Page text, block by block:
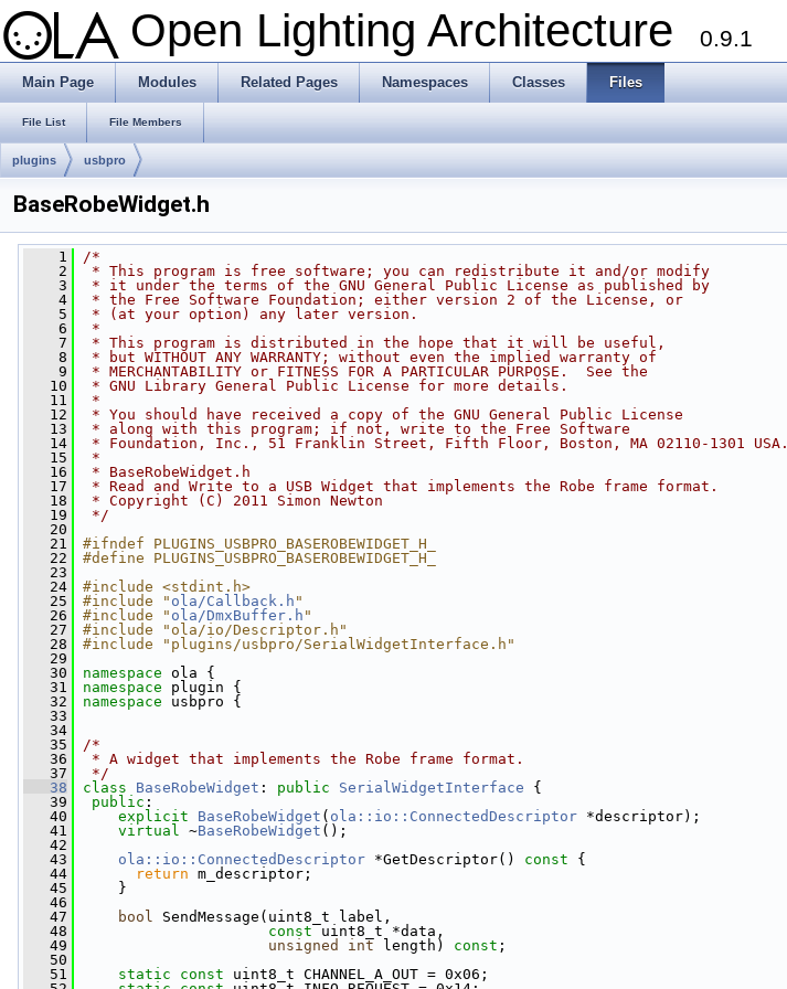
Open Lighting Architecture 0.9.1
Main Page Modules Related Pages Namespaces Classes Files
File List File Members
plugins usbpro
BaseRobeWidget.h
    1
/*
    2
* This program is free software; you can redistribute it and/or modify
    3
* it under the terms of the GNU General Public License as published by
    4
* the Free Software Foundation; either version 2 of the License, or
    5
* (at your option) any later version.
    6
*
    7
* This program is distributed in the hope that it will be useful,
    8
* but WITHOUT ANY WARRANTY; without even the implied warranty of
    9
* MERCHANTABILITY or FITNESS FOR A PARTICULAR PURPOSE.  See the
   10
* GNU Library General Public License for more details.
   11
*
   12
* You should have received a copy of the GNU General Public License
   13
* along with this program; if not, write to the Free Software
   14
* Foundation, Inc., 51 Franklin Street, Fifth Floor, Boston, MA 02110-1301 USA.
   15
*
   16
* BaseRobeWidget.h
   17
* Read and Write to a USB Widget that implements the Robe frame format.
   18
* Copyright (C) 2011 Simon Newton
   19
*/
   20
   21
#ifndef PLUGINS_USBPRO_BASEROBEWIDGET_H_
   22
#define PLUGINS_USBPRO_BASEROBEWIDGET_H_
   23
   24
#include <stdint.h>
   25
#include " ola/Callback.h "
   26
#include " ola/DmxBuffer.h "
   27
#include "ola/io/Descriptor.h"
   28
#include "plugins/usbpro/SerialWidgetInterface.h"
   29
   30
namespace ola {
   31
namespace plugin {
   32
namespace usbpro {
   33
   34
   35
/*
   36
* A widget that implements the Robe frame format.
   37
*/
   38
class BaseRobeWidget : public SerialWidgetInterface {
   39
public :
   40
explicit BaseRobeWidget ( ola::io::ConnectedDescriptor *descriptor);
   41
virtual ~BaseRobeWidget ();
   42
   43
ola::io::ConnectedDescriptor *GetDescriptor() const {
   44
return m_descriptor;
   45
}
   46
   47
bool SendMessage(uint8_t label,
   48
const uint8_t *data,
   49
unsigned int length) const ;
   50
   51
static const uint8_t CHANNEL_A_OUT = 0x06;